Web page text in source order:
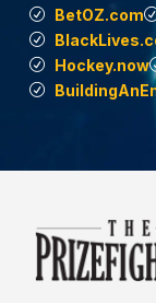
BetOZ.com
Hockey.now